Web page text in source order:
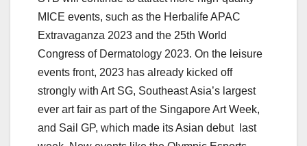
MICE events, such as the Herbalife APAC
Extravaganza 2023 and the 25th World
Congress of Dermatology 2023. On the leisure
events front, 2023 has already kicked off
strongly with Art SG, Southeast Asia’s largest
ever art fair as part of the Singapore Art Week,
and Sail GP, which made its Asian debut last